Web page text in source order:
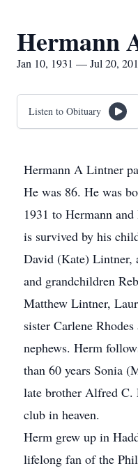
Hermann
Jan 10, 1931 — Jul 20,
Listen to Obituary
Hermann A Lintner
He was 86. He was
1931 to Hermann
is survived by his
David (Kate)
and grandchildren
Matthew Lintner,
sister Carlene
nephews. Herm
than 60 years Sonia
late brother Alfred
club in heaven.
Herm grew up in
lifelong fan of the